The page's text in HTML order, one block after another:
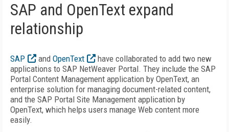
SAP and OpenText expand
relationship
SAP and OpenText
have collaborated to add two new
applications to SAP NetWeaver Portal. They include the SAP
Portal Content Management application by OpenText, an
enterprise solution for managing document-related content,
and the SAP Portal Site Management application by
OpenText, which helps users manage Web content more
easily.